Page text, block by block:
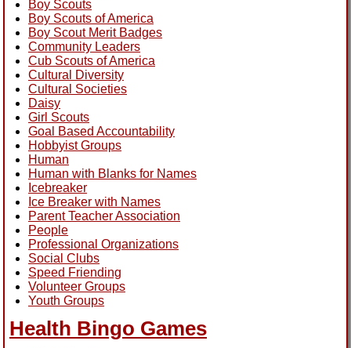
Boy Scouts
Boy Scouts of America
Boy Scout Merit Badges
Community Leaders
Cub Scouts of America
Cultural Diversity
Cultural Societies
Daisy
Girl Scouts
Goal Based Accountability
Hobbyist Groups
Human
Human with Blanks for Names
Icebreaker
Ice Breaker with Names
Parent Teacher Association
People
Professional Organizations
Social Clubs
Speed Friending
Volunteer Groups
Youth Groups
Health Bingo Games